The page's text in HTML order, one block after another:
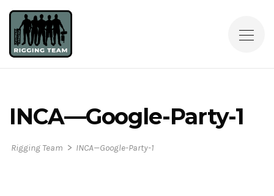
INCA—Google-Party-1
Rigging Team > INCA—Google-Party-1